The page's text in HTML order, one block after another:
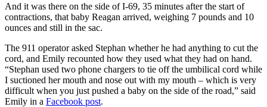
And it was there on the side of I-69, 35 minutes after the start of
contractions, that baby Reagan arrived, weighing 7 pounds and 10
ounces and still in the sac.
The 911 operator asked Stephan whether he had anything to cut the
cord, and Emily recounted how they used what they had on hand.
“Stephan used two phone chargers to tie off the umbilical cord while
I suctioned her mouth and nose out with my mouth – which is very
difficult when you just pushed a baby on the side of the road,” said
Emily in a Facebook post.